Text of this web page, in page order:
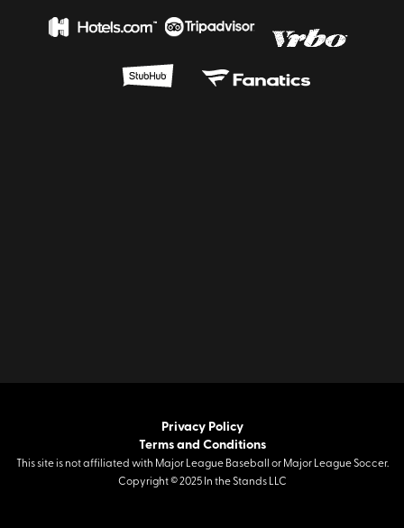
Privacy Policy
Terms and Conditions
This site is not affiliated with Major League Baseball or Major League Soccer.
Copyright © 2025 In the Stands LLC